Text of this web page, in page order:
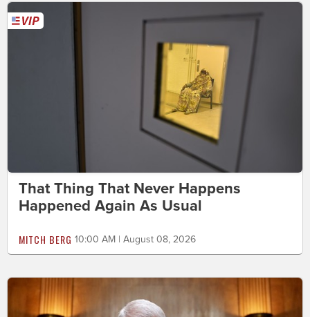
That Thing That Never Happens
Happened Again As Usual
MITCH BERG 10:00 AM | August 08, 2026